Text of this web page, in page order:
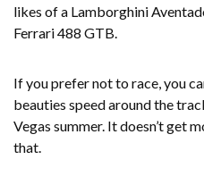
likes of a Lamborghini
Ferrari 488 GTB.
If you prefer not to race, you
beauties speed around the
Vegas summer. It doesn’t get
that.